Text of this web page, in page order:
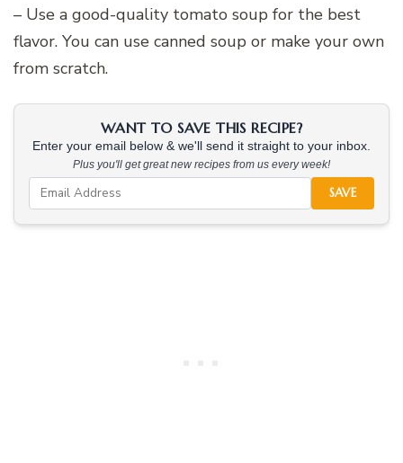
– Use a good-quality tomato soup for the best
flavor. You can use canned soup or make your own
from scratch.
WANT TO SAVE THIS RECIPE?
Enter your email below & we'll send it straight to your inbox.
Plus you'll get great new recipes from us every week!
SAVE